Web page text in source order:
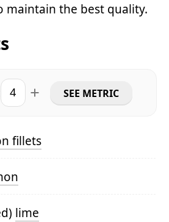
maintain the best quality.
SEE METRIC
fillets
lime